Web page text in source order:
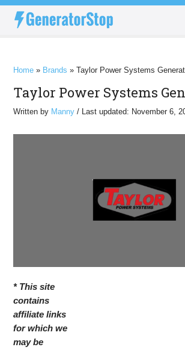
Home » Brands »Taylor Power Systems
Taylor Power Systems
Written by Manny / Last updated: November 6,
* This site
contains
affiliate links
for which we
may be